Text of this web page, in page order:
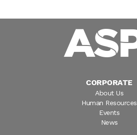
CORPORATE
About Us
Human Resources
Events
News